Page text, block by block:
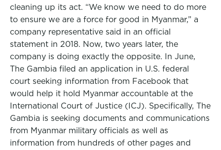
cleaning up its act. “We know we need to do more
to ensure we are a force for good in Myanmar,” a
company representative said in an official
statement in 2018. Now, two years later, the
company is doing exactly the opposite. In June,
The Gambia filed an application in U.S. federal
court seeking information from Facebook that
would help it hold Myanmar accountable at the
International Court of Justice (ICJ). Specifically, The
Gambia is seeking documents and communications
from Myanmar military officials as well as
information from hundreds of other pages and